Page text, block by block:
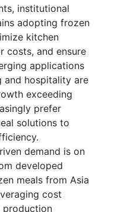
institutional
adopting frozen
kitchen
costs, and ensure
applications
and hospitality are
exceeding
prefer
solutions to
demand is on
developed
meals from Asia
cost
production